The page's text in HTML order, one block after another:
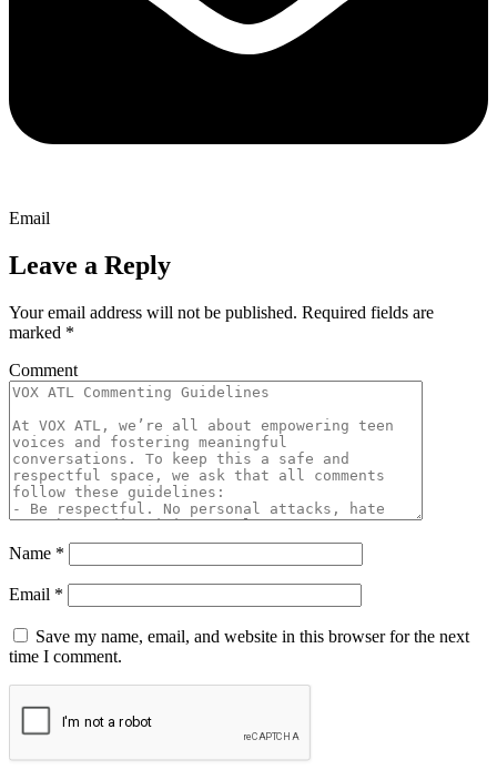
Email
Leave a Reply
Your email address will not be published. Required fields are
marked *
Comment
Name *
Email *
Save my name, email, and website in this browser for the next
time I comment.